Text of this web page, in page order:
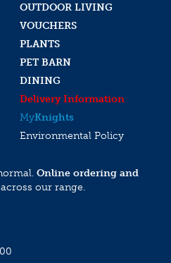
OUTDOOR LIVING
VOUCHERS
PLANTS
PET BARN
DINING
Delivery Information
MyKnights
Environmental Policy
Online ordering and
our range.